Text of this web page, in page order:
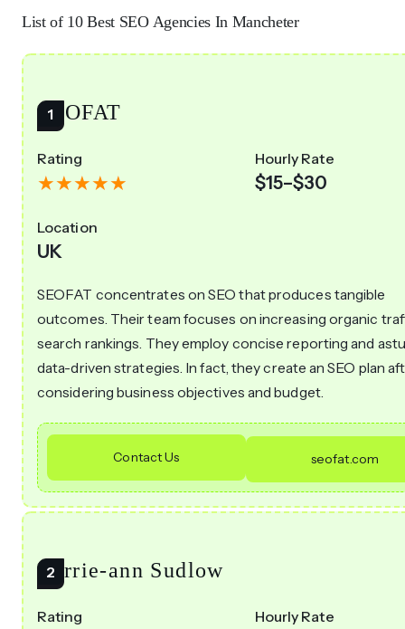
List of 10 Best SEO Agencies In Mancheter
SEOFAT
Rating Hourly Rate
$15–$30
Location
UK
SEOFAT concentrates on SEO that produces tangible
outcomes. Their team focuses on increasing organic
search rankings. They employ concise reporting and
data-driven strategies. In fact, they create an SEO plan
considering business objectives and budget.
Contact Us seofat.com
Carrie-ann Sudlow
Rating Hourly Rate